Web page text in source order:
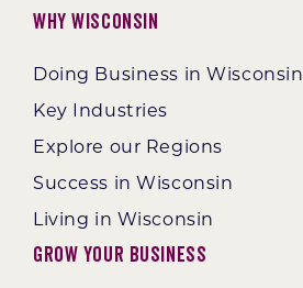
Why Wisconsin
Doing Business in Wisconsin
Key Industries
Explore our Regions
Success in Wisconsin
Living in Wisconsin
Grow Your Business